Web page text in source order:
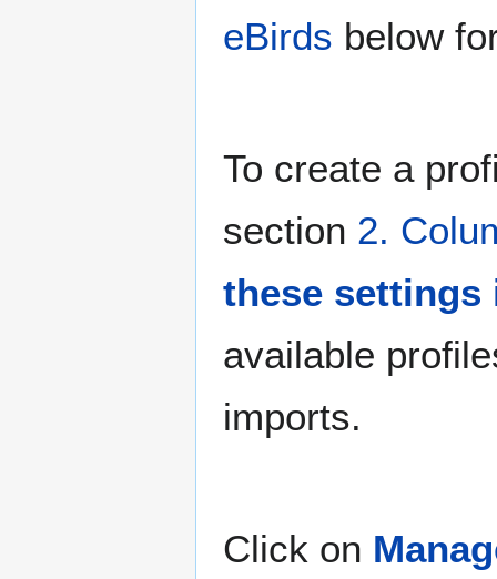
eBirds below
To create a
section 2.
these settings
available
imports.
Click on